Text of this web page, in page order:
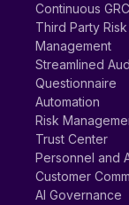
Continuous GRC
Third Party Risk
Management
Streamlined
Questionnaire
Automation
Risk
Trust Center
Personnel and
Customer
AI Governance